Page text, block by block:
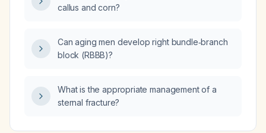
callus and corn?
Can aging men develop right bundle‑branch
block (RBBB)?
What is the appropriate management of a
sternal fracture?